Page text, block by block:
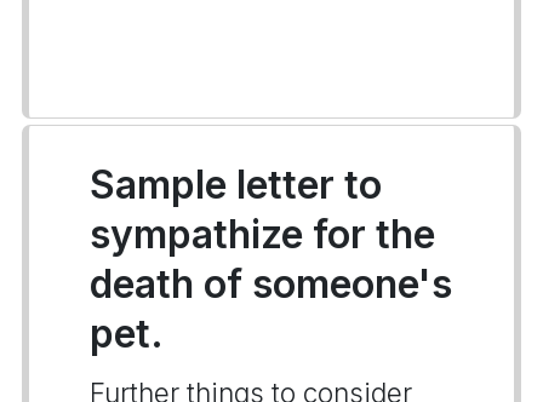
Sample letter to
sympathize for the
death of someone's
pet.
Further things to consider